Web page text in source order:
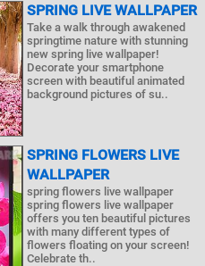
SPRING LIVE WALLPAPER
Take a walk through awakened
springtime nature with stunning
new spring live wallpaper!
Decorate your smartphone
screen with beautiful animated
background pictures of su..
SPRING FLOWERS LIVE
WALLPAPER
spring flowers live wallpaper
spring flowers live wallpaper
offers you ten beautiful pictures
with many different types of
flowers floating on your screen!
Celebrate th..